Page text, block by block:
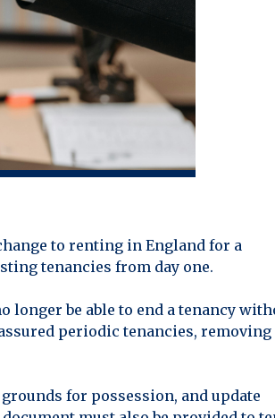
to renting in England for a
tenancies from day one.
be able to end a tenancy
periodic tenancies,
for possession, and update